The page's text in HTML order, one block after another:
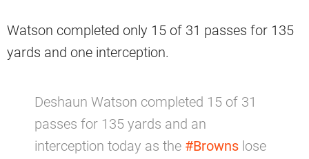
Watson completed only 15 of 31 passes for 135
yards and one interception.
Deshaun Watson completed 15 of 31
passes for 135 yards and an
interception today as the #Browns lose